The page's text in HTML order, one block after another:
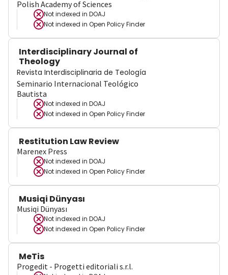
Polish Academy of Sciences
Not indexed in DOAJ
Not indexed in Open Policy Finder
Interdisciplinary Journal of
Theology
Revista Interdisciplinaria de Teología
Seminario Internacional Teológico
Bautista
Not indexed in DOAJ
Not indexed in Open Policy Finder
Restitution Law Review
Marenex Press
Not indexed in DOAJ
Not indexed in Open Policy Finder
Musiqi Dünyası
Musiqi Dünyası
Not indexed in DOAJ
Not indexed in Open Policy Finder
MeTis
Progedit - Progetti editoriali s.r.l.